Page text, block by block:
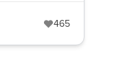
465